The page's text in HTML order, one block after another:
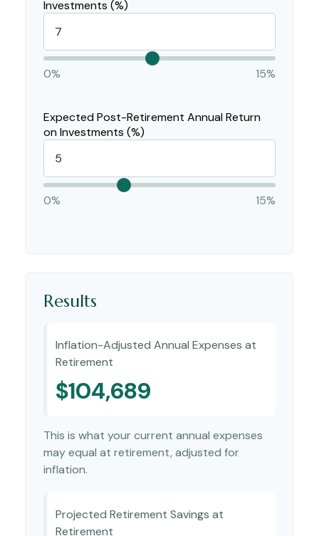
Investments (%)
0% 15%
Expected Post-Retirement Annual Return
on Investments (%)
0% 15%
Results
Inflation-Adjusted Annual Expenses at
Retirement
$104,689
This is what your current annual expenses
may equal at retirement, adjusted for
inflation.
Projected Retirement Savings at
Retirement